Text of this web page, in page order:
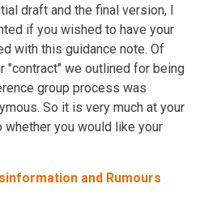
draft and the final version, I
if you wished to have your
with this guidance note. Of
"contract" we outlined for being
group process was
So it is very much at your
you would like your
and Rumours